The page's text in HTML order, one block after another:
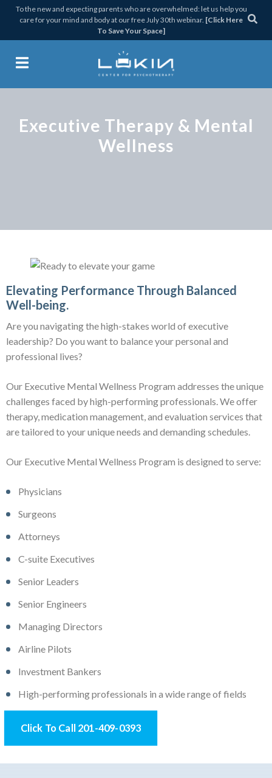
Skip
primary
Skip
main
Skip
footer
To the new and expecting parents who are overwhelmed: let us help you
care for your mind and body at our free July 30th webinar. [Click Here
To Save Your Space]
Executive Therapy & Mental
Wellness
Elevating Performance Through Balanced
Well-being.
Are you navigating the high-stakes world of executive
leadership? Do you want to balance your personal and
professional lives?
Our Executive Mental Wellness Program addresses the unique
challenges faced by high-performing professionals. We offer
therapy, medication management, and evaluation services that
are tailored to your unique needs and demanding schedules.
Our Executive Mental Wellness Program is designed to serve:
Physicians
Surgeons
Attorneys
C-suite Executives
Senior Leaders
Senior Engineers
Managing Directors
Airline Pilots
Investment Bankers
High-performing professionals in a wide range of fields
Click To Call 201-409-0393